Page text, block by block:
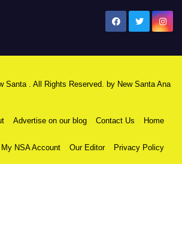
Santa . All Rights Reserved. by New Santa Ana
Advertise on our blog Contact Us Home
My NSA Account Our Editor Privacy Policy